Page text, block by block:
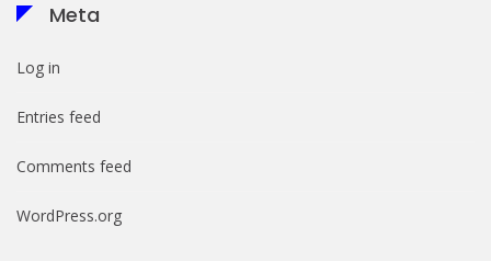
Meta
Log in
Entries feed
Comments feed
WordPress.org